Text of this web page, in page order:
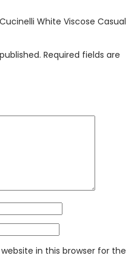
White Viscose Casual
Required fields are
in this browser for the